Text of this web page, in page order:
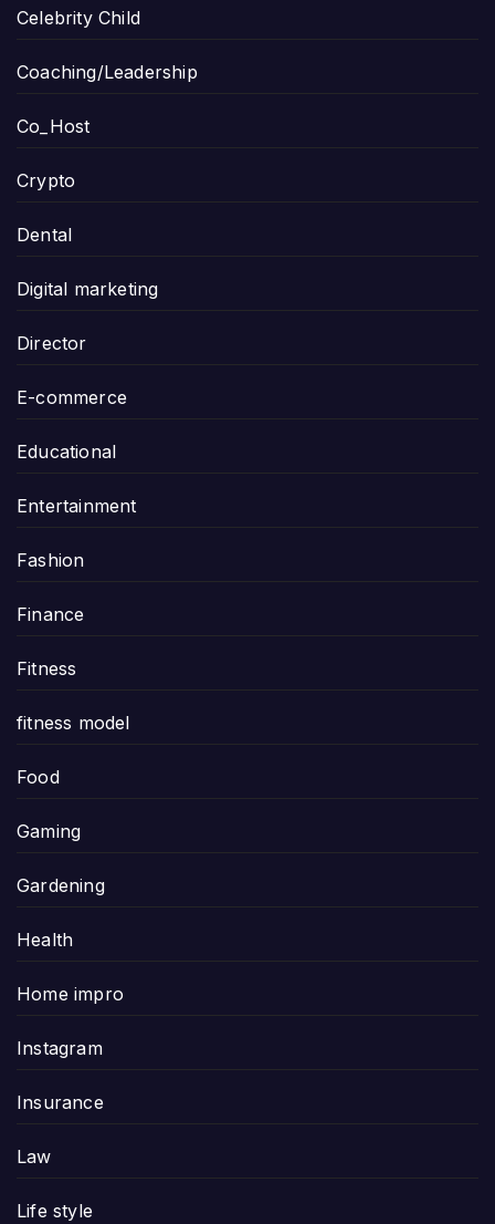
Celebrity Child
Coaching/Leadership
Co_Host
Crypto
Dental
Digital marketing
Director
E-commerce
Educational
Entertainment
Fashion
Finance
Fitness
fitness model
Food
Gaming
Gardening
Health
Home impro
Instagram
Insurance
Law
Life style